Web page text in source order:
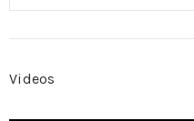
Videos